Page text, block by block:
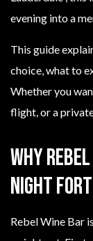
evening into a
This guide
choice, what to
Whether you
flight, or a
Why
night
Rebel Wine Bar